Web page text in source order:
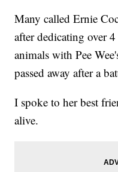
Many called Ernie
after dedicating over
animals with Pee
passed away after a
I spoke to her best
alive.